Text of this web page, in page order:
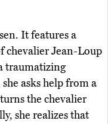
It features a
chevalier Jean-Loup
traumatizing
asks help from a
the chevalier
she realizes that